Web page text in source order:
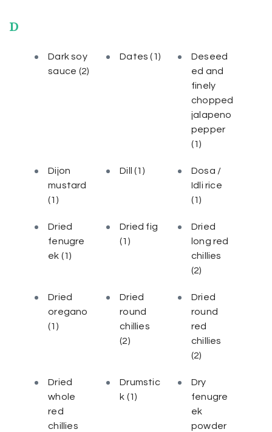
D
Dark soy
sauce (2)
Dates(1)
Deseed
ed and
finely
chopped
jalapeno
pepper
(1)
Dijon
mustard
(1)
Dill(1)
Dosa /
Idli rice
(1)
Dried
fenugre
ek (1)
Dried fig
(1)
Dried
long red
chillies
(2)
Dried
oregano
(1)
Dried
round
chillies
(2)
Dried
round
red
chillies
(2)
Dried
whole
red
chillies
Drumstic
k (1)
Dry
fenugre
ek
powder